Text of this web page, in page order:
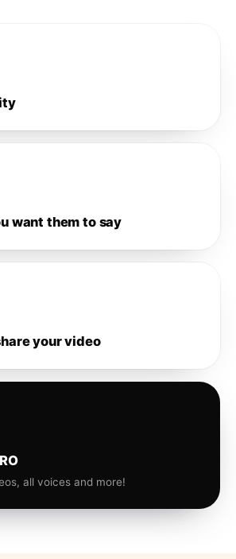
want them to say
your video
all voices and more!